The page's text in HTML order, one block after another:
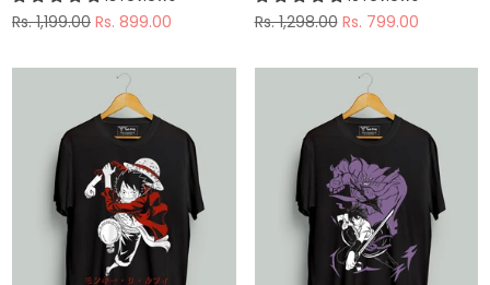
Regular
Rs. 1,199.00 Rs. 899.00
Regular
Rs. 1,298.00 Rs. 799.00